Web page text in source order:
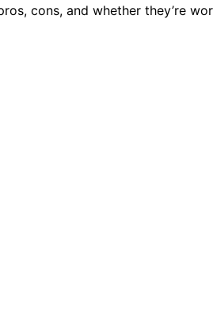
cons, and whether they’re